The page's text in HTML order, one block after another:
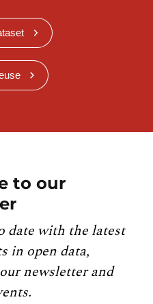
to our
date with the latest
in open data,
newsletter and